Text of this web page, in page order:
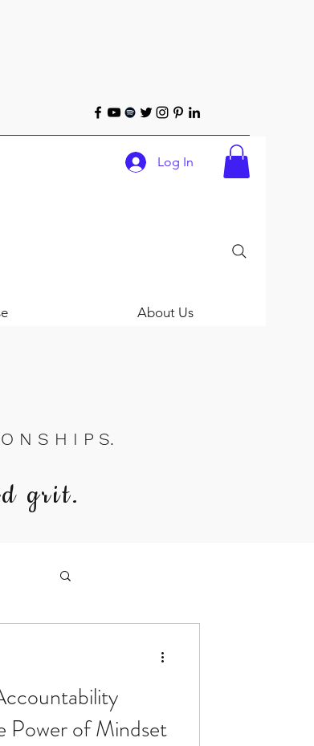
Log In
About Us
N S H I P S.
grit.
Power of Mindset